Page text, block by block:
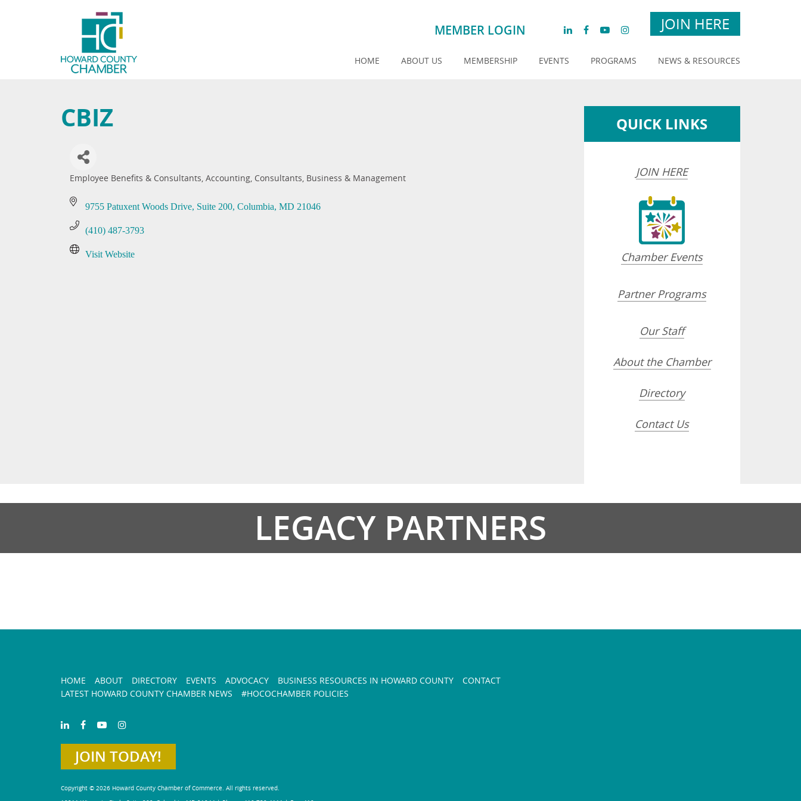
MEMBER LOGIN JOIN HERE
HOME ABOUT US MEMBERSHIP EVENTS PROGRAMS NEWS & RESOURCES
CBIZ
Categories
Employee Benefits & Consultants Accounting Consultants, Business & Management
9755 Patuxent Woods Drive, Suite 200 Columbia MD 21046
(410) 487-3793
Visit Website
QUICK LINKS
JOIN HERE
Chamber Events
Partner Programs
Our Staff
About the Chamber
Directory
Contact Us
LEGACY PARTNERS
HOME ABOUT DIRECTORY EVENTS ADVOCACY BUSINESS RESOURCES IN HOWARD COUNTY
CONTACT
LATEST HOWARD COUNTY CHAMBER NEWS
#HOCOCHAMBER POLICIES
JOIN TODAY!
Copyright © 2026 Howard County Chamber of Commerce. All rights reserved.